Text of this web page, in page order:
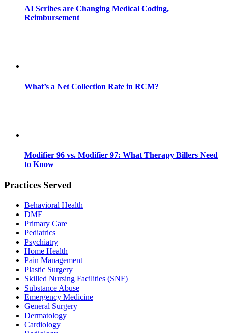
AI Scribes are Changing Medical Coding,
Reimbursement
What’s a Net Collection Rate in RCM?
Modifier 96 vs. Modifier 97: What Therapy Billers Need
to Know
Practices Served
Behavioral Health
DME
Primary Care
Pediatrics
Psychiatry
Home Health
Pain Management
Plastic Surgery
Skilled Nursing Facilities (SNF)
Substance Abuse
Emergency Medicine
General Surgery
Dermatology
Cardiology